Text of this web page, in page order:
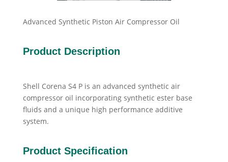
Advanced Synthetic Piston Air Compressor Oil
Product Description
Shell Corena S4 P is an advanced synthetic air
compressor oil incorporating synthetic ester base
fluids and a unique high performance additive
system.
Product Specification